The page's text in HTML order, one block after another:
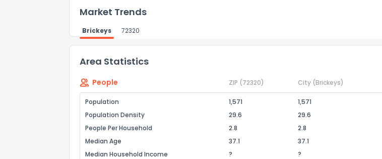
Market Trends
Brickeys 72320
Area Statistics
People ZIP (72320) City (Brickeys)
Population 1,571
1,571
Population Density
29.6
29.6
People Per Household
2.8
2.8
Median Age
37.1
37.1
Median Household Income
?
?